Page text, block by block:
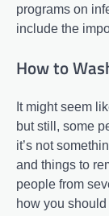
programs on
include the
How to
It might seem
but still, some
it’s not
and things to
people from
how you